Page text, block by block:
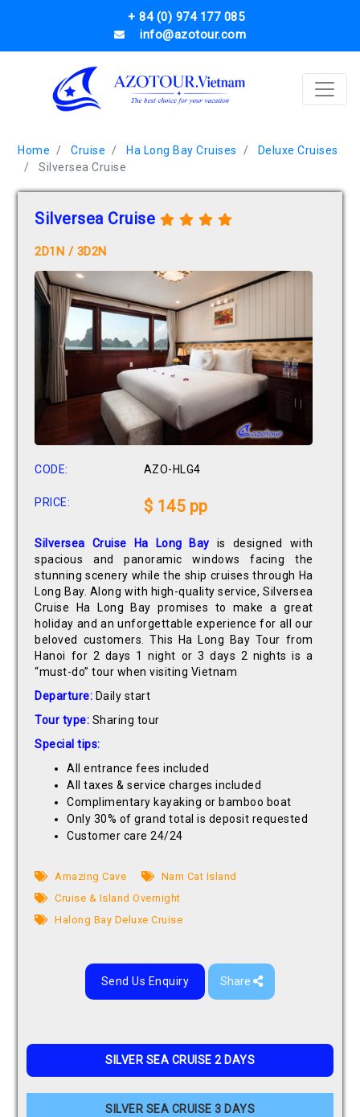
+ 84 (0) 974 177 085
info@azotour.com
Home Cruise Ha Long Bay Cruises
Deluxe Cruises
Silversea Cruise
Silversea Cruise
2D1N / 3D2N
CODE: AZO-HLG4
PRICE: $ 145 pp
Silversea Cruise Ha Long Bay is designed with
spacious and panoramic windows facing the
stunning scenery while the ship cruises through Ha
Long Bay. Along with high-quality service, Silversea
Cruise Ha Long Bay promises to make a great
holiday and an unforgettable experience for all our
beloved customers. This Ha Long Bay Tour from
Hanoi for 2 days 1 night or 3 days 2 nights is a
“must-do” tour when visiting Vietnam
Departure: Daily start
Tour type: Sharing tour
Special tips:
All entrance fees included
All taxes & service charges included
Complimentary kayaking or bamboo boat
Only 30% of grand total is deposit requested
Customer care 24/24
Amazing Cave
Nam Cat Island
Cruise & Island Overnight
Halong Bay Deluxe Cruise
Send Us Enquiry Share
SILVER SEA CRUISE 2 DAYS
SILVER SEA CRUISE 3 DAYS